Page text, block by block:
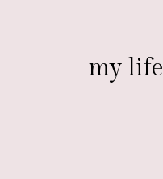
my life